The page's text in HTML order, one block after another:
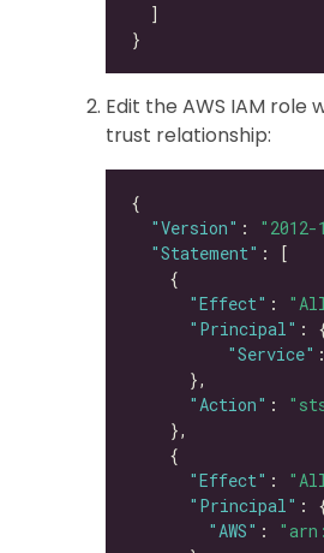
Edit the AWS IAM role
trust relationship:
"Version" : "2012-
"Statement"
"Effect" :
"Principal"
"Service" :
"Action" :
"Effect" :
"Principal"
"AWS" :